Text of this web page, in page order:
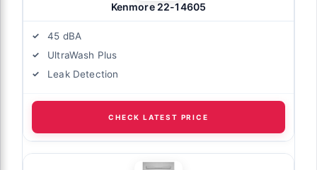
Kenmore 22-14605
45 dBA
UltraWash Plus
Leak Detection
CHECK LATEST PRICE